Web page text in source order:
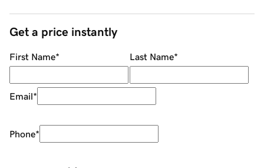
Get a price instantly
First Name* Last Name*
Email*
Phone*